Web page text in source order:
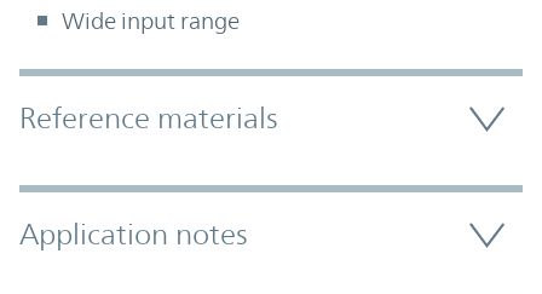
Wide input range
Accordion Section
Reference materials
Application notes